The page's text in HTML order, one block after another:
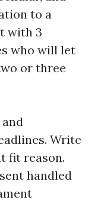
to a
with 3
who will let
or three
Write
fit reason.
handled